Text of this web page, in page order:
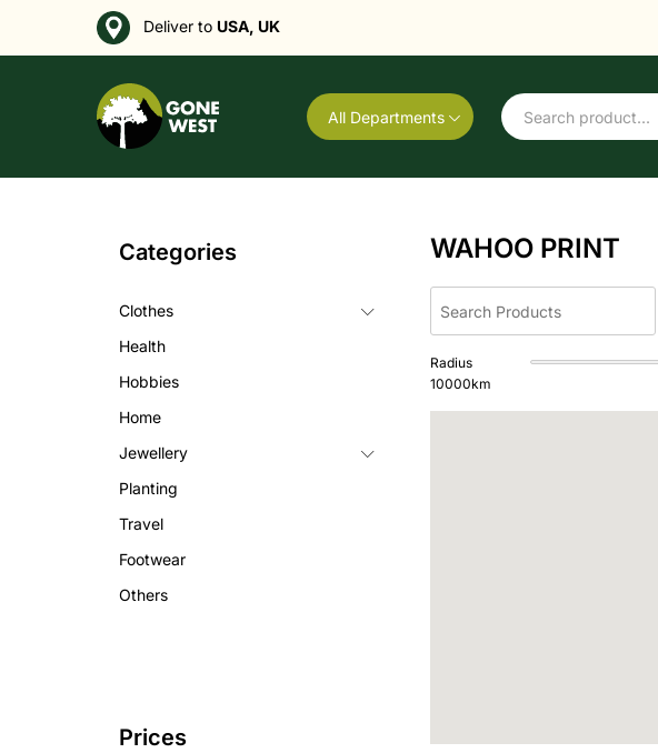
Deliver to USA, UK
All Departments
WAHOO PRINT
Radius
10000km
Categories
Clothes
Health
Hobbies
Home
Jewellery
Planting
Travel
Footwear
Others
Prices